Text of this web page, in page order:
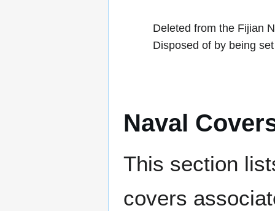
Deleted from the Fijian
Disposed of by being
Naval
This section
covers